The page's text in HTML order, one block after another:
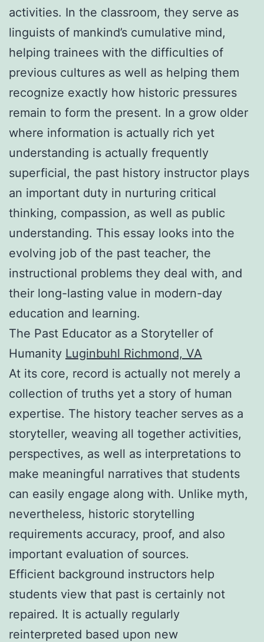
activities. In the classroom, they serve as
linguists of mankind’s cumulative mind,
helping trainees with the difficulties of
previous cultures as well as helping them
recognize exactly how historic pressures
remain to form the present. In a grow older
where information is actually rich yet
understanding is actually frequently
superficial, the past history instructor plays
an important duty in nurturing critical
thinking, compassion, as well as public
understanding. This essay looks into the
evolving job of the past teacher, the
instructional problems they deal with, and
their long-lasting value in modern-day
education and learning.
The Past Educator as a Storyteller of
Humanity Luginbuhl Richmond, VA
At its core, record is actually not merely a
collection of truths yet a story of human
expertise. The history teacher serves as a
storyteller, weaving all together activities,
perspectives, as well as interpretations to
make meaningful narratives that students
can easily engage along with. Unlike myth,
nevertheless, historic storytelling
requirements accuracy, proof, and also
important evaluation of sources.
Efficient background instructors help
students view that past is certainly not
repaired. It is actually regularly
reinterpreted based upon new